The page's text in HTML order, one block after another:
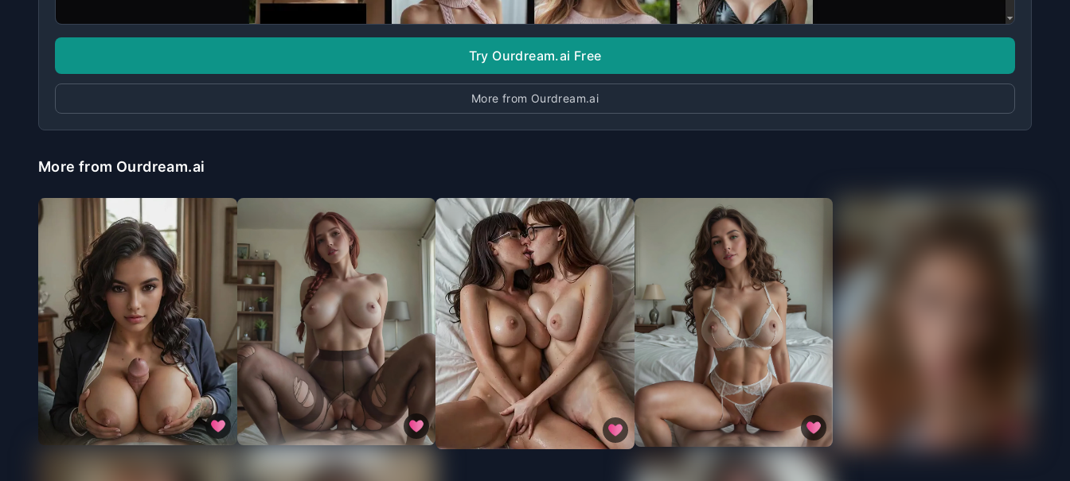
Try Ourdream.ai Free
More from Ourdream.ai
More from Ourdream.ai